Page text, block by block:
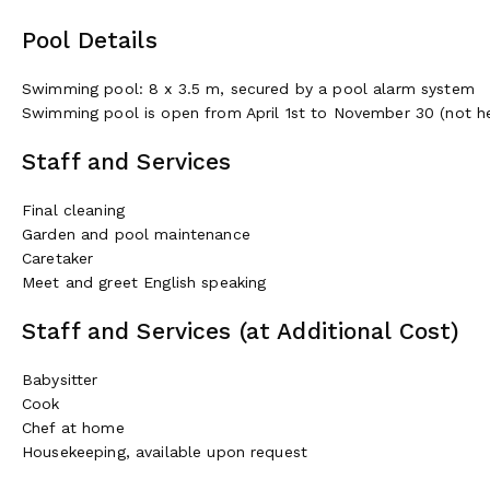
Pool Details
Swimming pool: 8 x 3.5 m, secured by a pool alarm system
Swimming pool is open from April 1st to November 30 (not
Staff and Services
Final cleaning
Garden and pool maintenance
Caretaker
Meet and greet English speaking
Staff and Services (at Additional Cost)
Babysitter
Cook
Chef at home
Housekeeping, available upon request